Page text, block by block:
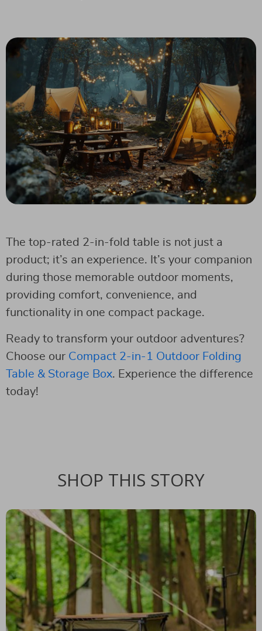
The top-rated 2-in-fold table is not just a
product; it’s an experience. It’s your companion
during those memorable outdoor moments,
providing comfort, convenience, and
functionality in one compact package.
Ready to transform your outdoor adventures?
Choose our Compact 2-in-1 Outdoor Folding
Table & Storage Box. Experience the difference
today!
SHOP THIS STORY